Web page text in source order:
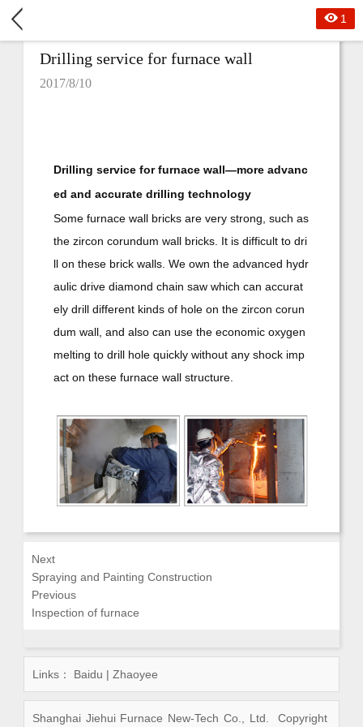
1
Drilling service for furnace wall
2017/8/10
Drilling service for furnace wall—more advanc
ed and accurate drilling technology
Some furnace wall bricks are very strong, such as
the zircon corundum wall bricks. It is difficult to dri
ll on these brick walls. We own the advanced hydr
aulic drive diamond chain saw which can accurat
ely drill different kinds of hole on the zircon corun
dum wall, and also can use the economic oxygen
melting to drill hole quickly without any shock imp
act on these furnace wall structure.
Next
Spraying and Painting Construction
Previous
Inspection of furnace
Links： Baidu | Zhaoyee
Shanghai Jiehui Furnace New-Tech Co., Ltd. Copyright